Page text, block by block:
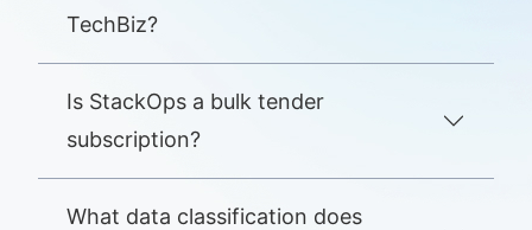
TechBiz?
Is StackOps a bulk tender
subscription?
What data classification does